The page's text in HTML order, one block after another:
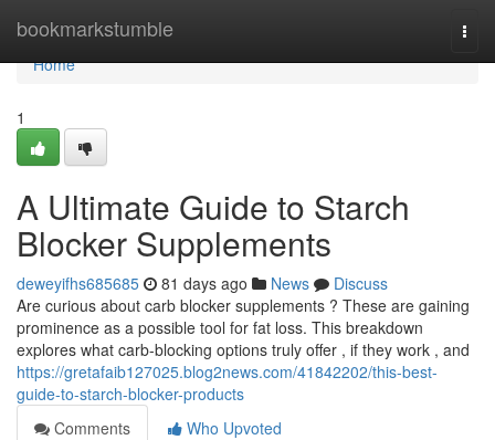
bookmarkstumble
Home
Home
1
A Ultimate Guide to Starch
Blocker Supplements
deweyifhs685685 81 days ago News
Discuss
Are curious about carb blocker supplements ? These are gaining
prominence as a possible tool for fat loss. This breakdown
explores what carb-blocking options truly offer , if they work , and
https://gretafaib127025.blog2news.com/41842202/this-best-
guide-to-starch-blocker-products
Comments
Who Upvoted